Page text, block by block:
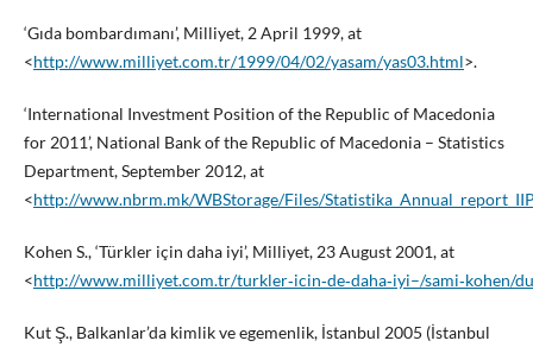
‘Gıda bombardımanı’, Milliyet, 2 April 1999, at
<http://www.milliyet.com.tr/1999/04/02/yasam/yas03.html>.
‘International Investment Position of the Republic of Macedonia
for 2011’, National Bank of the Republic of Macedonia – Statistics
Department, September 2012, at
<http://www.nbrm.mk/WBStorage/Files/
Kohen S., ‘Türkler için daha iyi’, Milliyet, 23 August 2001, at
<http://www.milliyet.com.tr/turkler‑icin‑de‑daha‑iyi–/sami‑kohen/
Kut Ş., Balkanlar’da kimlik ve egemenlik, İstanbul 2005 (İstanbul